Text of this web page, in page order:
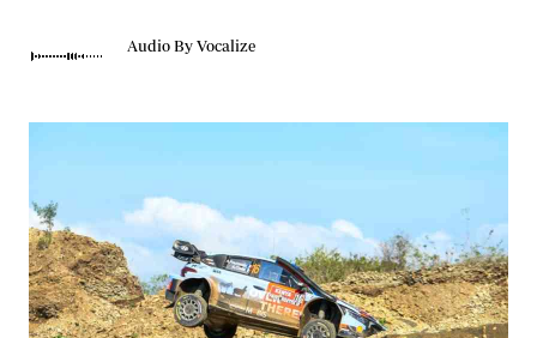
Audio By Vocalize